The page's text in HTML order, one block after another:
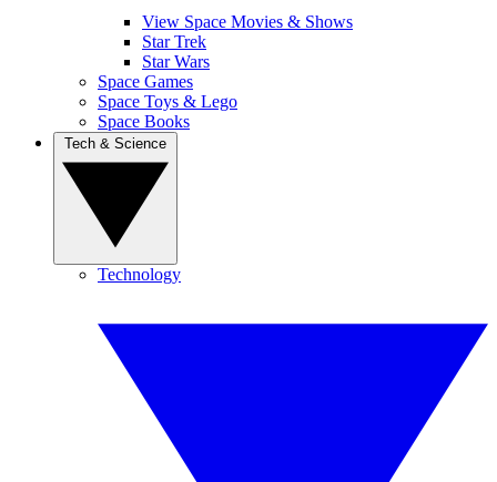
View Space Movies & Shows
Star Trek
Star Wars
Space Games
Space Toys & Lego
Space Books
Technology